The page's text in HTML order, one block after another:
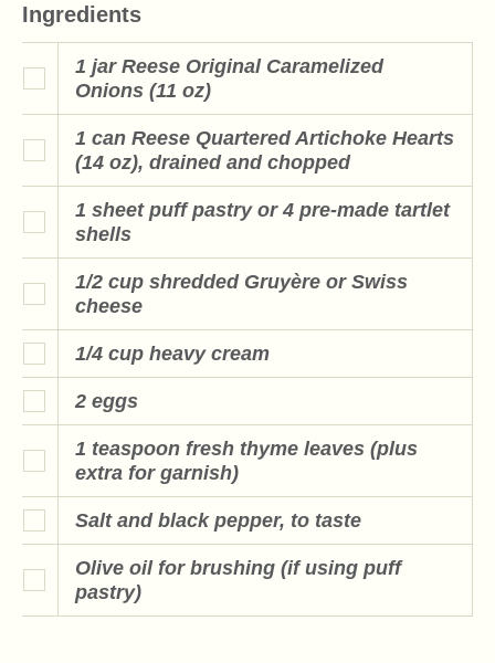
Ingredients
1 jar Reese Original Caramelized
Onions (11 oz)
1 can Reese Quartered Artichoke Hearts
(14 oz), drained and chopped
1 sheet puff pastry or 4 pre-made tartlet
shells
1/2 cup shredded Gruyère or Swiss
cheese
1/4 cup heavy cream
2 eggs
1 teaspoon fresh thyme leaves (plus
extra for garnish)
Salt and black pepper, to taste
Olive oil for brushing (if using puff
pastry)